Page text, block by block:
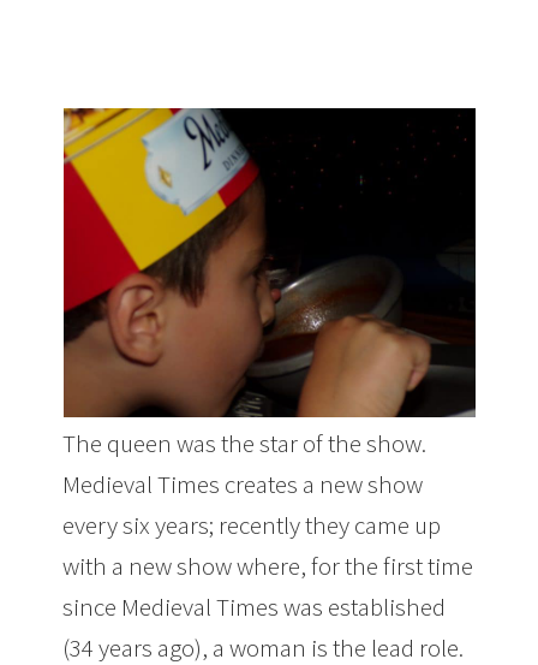
The queen was the star of the show.
Medieval Times creates a new show
every six years; recently they came up
with a new show where, for the first time
since Medieval Times was established
(34 years ago), a woman is the lead role.